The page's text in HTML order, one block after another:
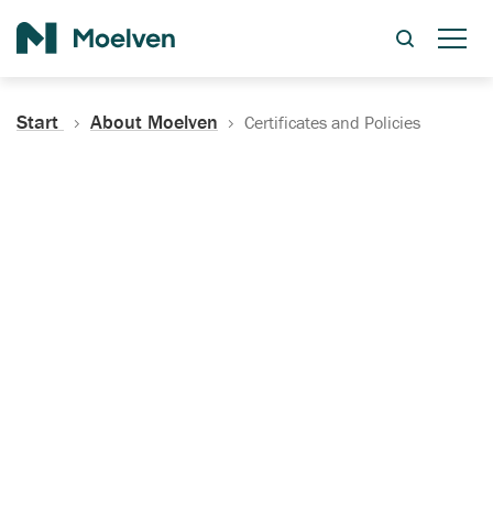
Start About Moelven Certificates and Policies